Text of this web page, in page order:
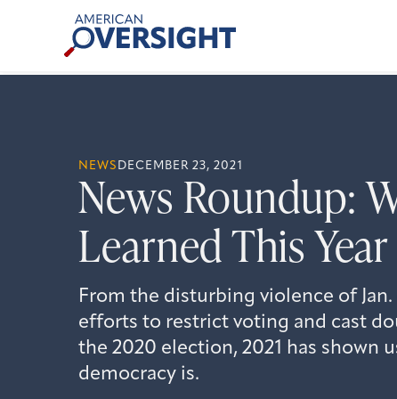
American
Oversight
NEWS DECEMBER 23, 2021
News Roundup:
Learned This Year
From the disturbing violence of
efforts to restrict voting and cast
the 2020 election, 2021 has shown
democracy is.